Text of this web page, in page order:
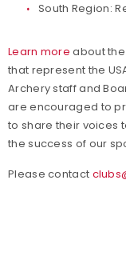
South Region:
Learn more about
that represent the
Archery staff and
are encouraged to
to share their voices
the success of our
Please contact